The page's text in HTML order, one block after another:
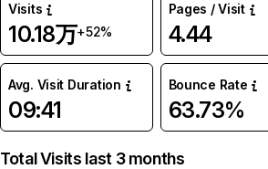
Visits
10.18万+52%
Pages / Visit
4.44
Avg. Visit Duration
09:41
Bounce Rate
63.73%
Total Visits last 3 months